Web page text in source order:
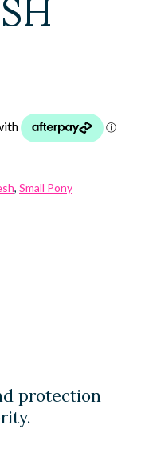
, Small Pony
protection